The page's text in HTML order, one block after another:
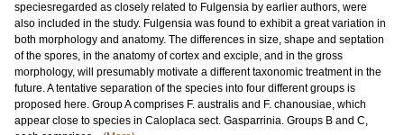
speciesregarded as closely related to Fulgensia by earlier authors, were
also included in the study. Fulgensia was found to exhibit a great variation in
both morphology and anatomy. The differences in size, shape and septation
of the spores, in the anatomy of cortex and exciple, and in the gross
morphology, will presumably motivate a different taxonomic treatment in the
future. A tentative separation of the species into four different groups is
proposed here. Group A comprises F. australis and F. chanousiae, which
appear close to species in Caloplaca sect. Gasparrinia. Groups B and C,